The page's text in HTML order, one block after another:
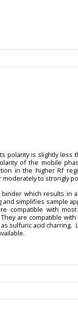
polarity is slightly less
of the mobile
in the higher Rf
to strongly
which results in
simplifies sample
compatible with
are compatible
sulfuric acid charring.